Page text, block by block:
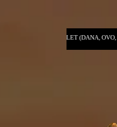
OVO, GOPAY, LINKAJA,